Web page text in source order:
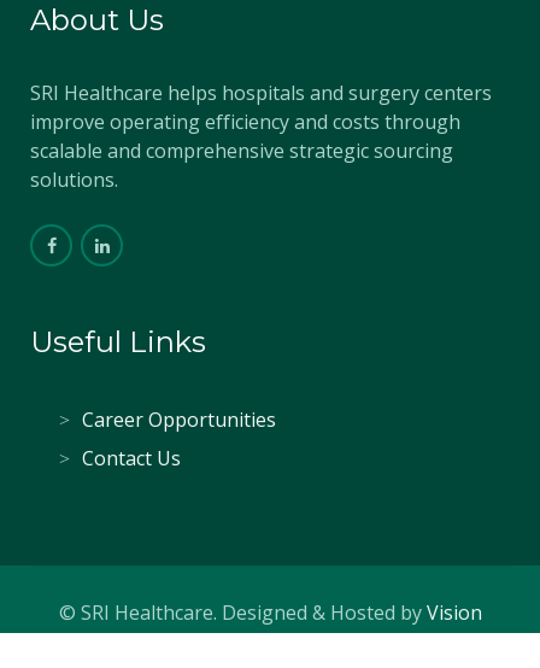
About Us
SRI Healthcare helps hospitals and surgery centers
improve operating efficiency and costs through
scalable and comprehensive strategic sourcing
solutions.
Useful Links
Career Opportunities
Contact Us
© SRI Healthcare. Designed & Hosted byVision
Creative Solutions.